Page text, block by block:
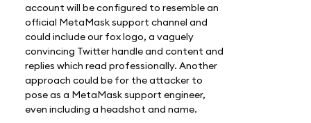
account will be configured to resemble an
official MetaMask support channel and
could include our fox logo, a vaguely
convincing Twitter handle and content and
replies which read professionally. Another
approach could be for the attacker to
pose as a MetaMask support engineer,
even including a headshot and name.